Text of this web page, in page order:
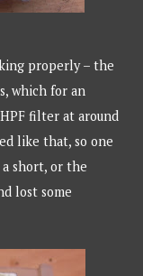
properly – the
which for an
filter at around
like that, so one
short, or the
lost some